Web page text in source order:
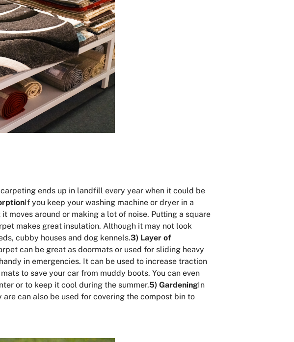
ends up in landfill every year when it could be
If you keep your washing machine or dryer in a
around or making a lot of noise. Putting a square
makes great insulation. Although it may not look
cubby houses and dog kennels.3) Layer of
can be great as doormats or used for sliding heavy
in emergencies. It can be used to increase traction
to save your car from muddy boots. You can even
or to keep it cool during the summer.5) GardeningIn
can also be used for covering the compost bin to